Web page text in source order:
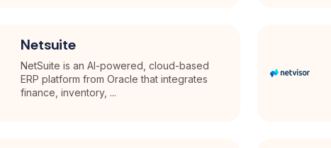
Netsuite
NetSuite is an AI-powered, cloud-based
ERP platform from Oracle that integrates
finance, inventory, ...